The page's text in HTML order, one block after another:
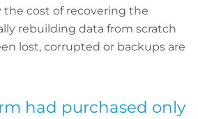
cost of recovering the
rebuilding data from scratch
lost, corrupted or backups are
had purchased only